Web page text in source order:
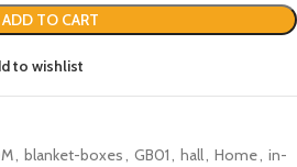
ADD TO CART
to wishlist
, blanket-boxes, GB01, hall, Home, in-